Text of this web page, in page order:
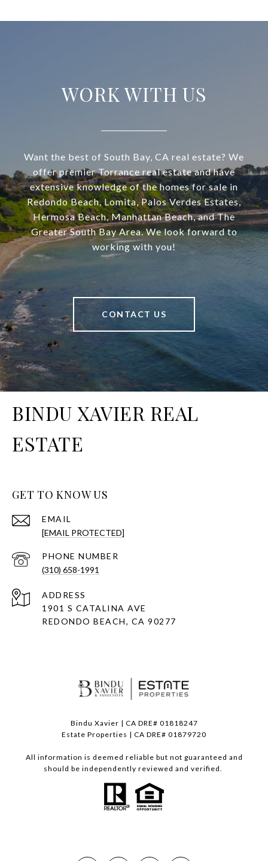
WORK WITH US
Want the best of South Bay, CA real estate? We
offer premier Torrance real estate and have
extensive knowledge of the homes for sale in
Redondo Beach, Lomita, Palos Verdes Estates,
Hermosa Beach, Manhattan Beach, and The
Greater South Bay Area. We look forward to
working with you!
CONTACT US
BINDU XAVIER REAL
ESTATE
GET TO KNOW US
EMAIL
[EMAIL PROTECTED]
PHONE NUMBER
(310) 658-1991
ADDRESS
1901 S CATALINA AVE
REDONDO BEACH, CA 90277
Bindu Xavier | CA DRE# 01818247
Estate Properties | CA DRE# 01879720
All information is deemed reliable but not guaranteed and
should be independently reviewed and verified.